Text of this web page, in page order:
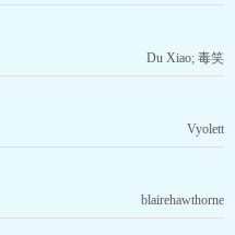
Du Xiao; 毒笑
Vyolett
blairehawthorne